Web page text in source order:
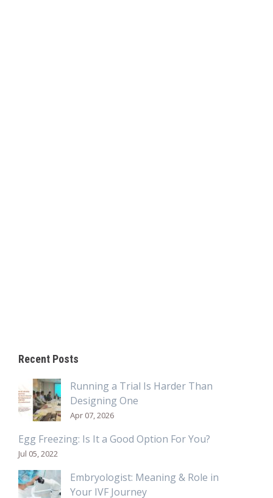
Recent Posts
Running a Trial Is Harder Than
Designing One
Apr 07, 2026
Egg Freezing: Is It a Good Option For You?
Jul 05, 2022
Embryologist: Meaning & Role in
Your IVF Journey